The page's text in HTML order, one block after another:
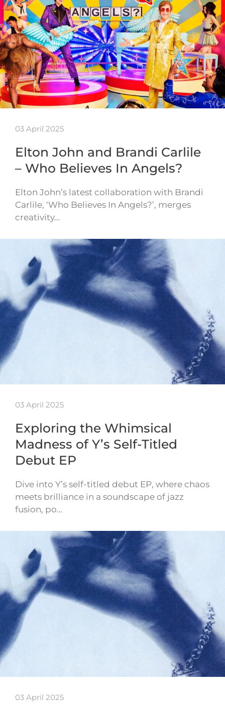
03 April 2025
Elton John and Brandi Carlile
– Who Believes In Angels?
Elton John’s latest collaboration with Brandi
Carlile, ‘Who Believes In Angels?’, merges
creativity…
03 April 2025
Exploring the Whimsical
Madness of Y’s Self-Titled
Debut EP
Dive into Y’s self-titled debut EP, where chaos
meets brilliance in a soundscape of jazz
fusion, po…
03 April 2025